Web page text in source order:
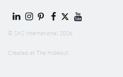
© SAS International 2026
Created at The Hideout